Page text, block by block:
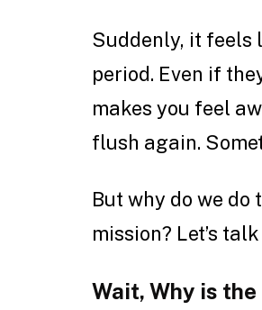
Suddenly, it feels
period. Even if
makes you feel
flush again.
But why do we
mission? Let’s
Wait, Why is